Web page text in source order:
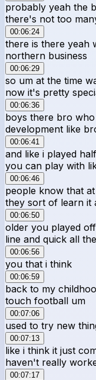
probably yeah the
there's not too
00:06:24
there is there yeah
northern business
00:06:29
so um at the time
now it's pretty
00:06:36
boys there bro
development like
00:06:41
and like i played
you can play with
00:06:46
people know that
they sort of learn it
00:06:50
older you played
line and quick all
00:06:56
you that i think
00:06:59
back to my
touch football um
00:07:06
used to try new
00:07:13
like i think it just
haven't really
00:07:17